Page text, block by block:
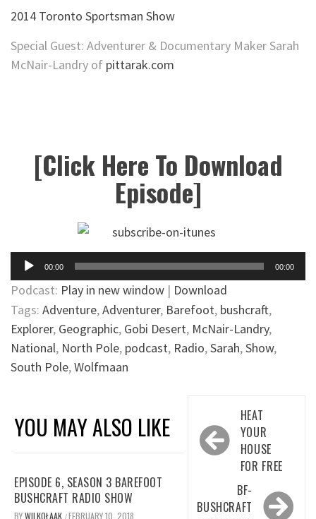
2014 Toronto Sportsman Show
Special Guest: Adventurer & Documentary Maker Sarah
McNair-Landry of pittarak.com
[Click Here To Download
Episode]
Audio
Player
00:00 00:00
Podcast: Play in new window | Download
Tags: Adventure,Adventurer, Barefoot, bushcraft,
Explorer, Geographic, Gobi Desert, McNair-Landry,
National, North Pole, podcast, Radio,Sarah,Show,
South Pole,Wolfmaan
YOU MAY ALSO LIKE
EPISODE 6, SEASON 3 BAREFOOT
BUSHCRAFT RADIO SHOW
BYWILKOŁAAK /FEBRUARY 10, 2018
navigation
HEAT
YOUR
HOUSE
FOR FREE
BF-
BUSHCRAFT